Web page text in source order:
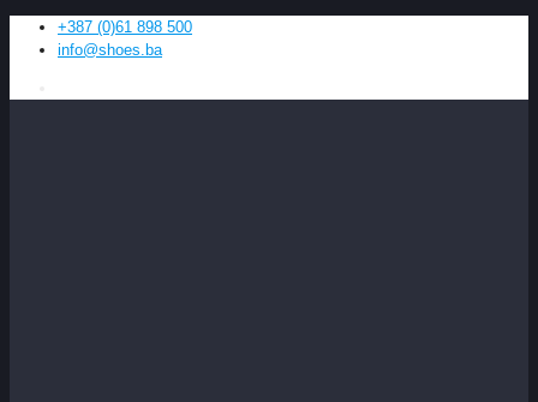
+387 (0)61 898 500
info@shoes.ba